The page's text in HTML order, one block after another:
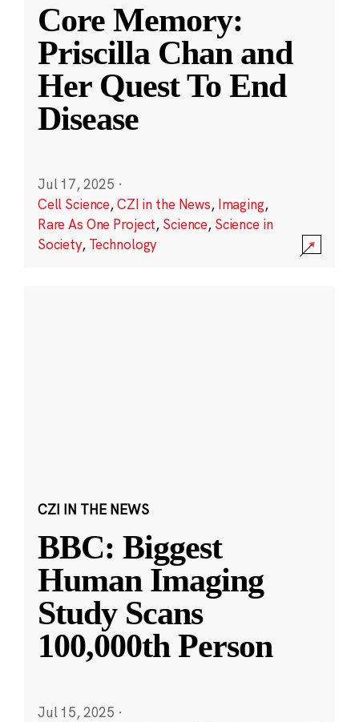
Core Memory:
Priscilla Chan and
Her Quest To End
Disease
Jul 17, 2025 ·
Cell Science,CZI in the News, Imaging,
Rare As One Project, Science, Science in
Society, Technology
CZI IN THE NEWS
BBC: Biggest
Human Imaging
Study Scans
100,000th Person
Jul 15, 2025 ·